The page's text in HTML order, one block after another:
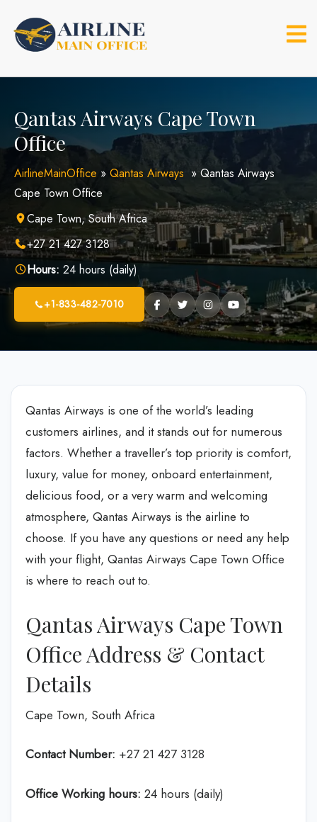
content
Qantas Airways Cape Town
Office
AirlineMainOffice » Qantas Airways » Qantas Airways
Cape Town Office
Cape Town, South Africa
+27 21 427 3128
Hours: 24 hours (daily)
+1-833-482-7010
Qantas Airways is one of the world’s leading
customers airlines, and it stands out for numerous
factors. Whether a traveller’s top priority is comfort,
luxury, value for money, onboard entertainment,
delicious food, or a very warm and welcoming
atmosphere, Qantas Airways is the airline to
choose. If you have any questions or need any help
with your flight, Qantas Airways Cape Town Office
is where to reach out to.
Qantas Airways Cape Town
Office Address & Contact
Details
Cape Town, South Africa
Contact Number: +27 21 427 3128
Office Working hours: 24 hours (daily)